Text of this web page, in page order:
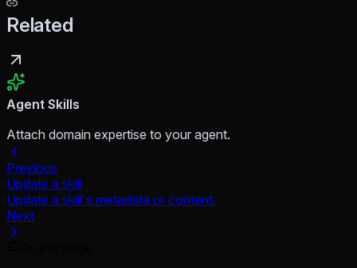
Related
Agent Skills
Attach domain expertise to your agent.
Previous
Update a skill
Update a skill's metadata or content.
Next